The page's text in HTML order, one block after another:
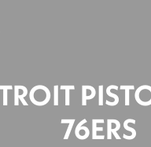
76ERS